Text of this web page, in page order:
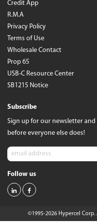
Credit App
R.M.A
Privacy Policy
Terms of Use
Wholesale Contact
Prop 65
USB-C Resource Center
SB1215 Notice
Subscribe
Sign up for our newsletter and
before everyone else does!
Follow us
©1995-2026 Hypercel